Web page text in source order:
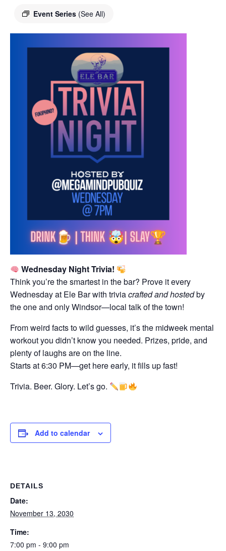
Event Series (See All)
Wednesday Night Trivia!
Think you’re the smartest in the bar? Prove it every
Wednesday at Ele Bar with triviacrafted and hostedby
the one and only Windsor—local talk of the town!
From weird facts to wild guesses, it’s the midweek mental
workout you didn’t know you needed. Prizes, pride, and
plenty of laughs are on the line.
Starts at 6:30 PM—get here early, it fills up fast!
Trivia. Beer. Glory. Let’s go.
Add to calendar
DETAILS
Date:
November 13, 2030
Time:
7:00 pm - 9:00 pm